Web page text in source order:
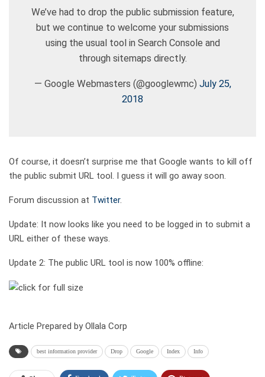
We’ve had to drop the public submission feature,
but we continue to welcome your submissions
using the usual tool in Search Console and
through sitemaps directly.
— Google Webmasters (@googlewmc) July 25,
2018
Of course, it doesn’t surprise me that Google wants to kill off
the public submit URL tool. I guess it will go away soon.
Forum discussion at Twitter.
Update: It now looks like you need to be logged in to submit a
URL either of these ways.
Update 2: The public URL tool is now 100% offline:
Article Prepared by Ollala Corp
best information provider Drop Google Index Info